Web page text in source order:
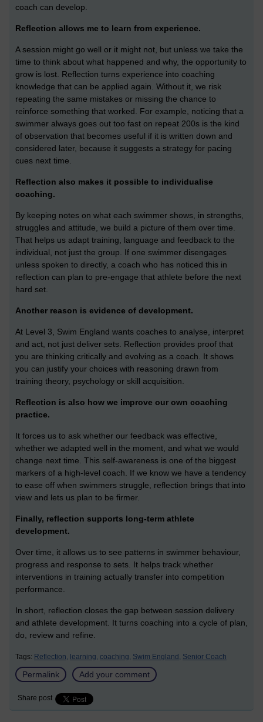
coach can develop.
Reflection allows me to learn from experience.
A session might go well or it might not, but unless we take the
time to think about what happened and why, the opportunity to
grow is lost. Reflection turns experience into coaching
knowledge that can be applied again. Without it, we risk
repeating the same mistakes or missing the chance to
reinforce something that worked. For example, noticing that a
swimmer always goes out too fast on repeat 200s is the kind
of observation that becomes useful if it is written down and
considered later, because it suggests a strategy for pacing
cues next time.
Reflection also makes it possible to individualise
coaching.
By keeping notes on what each swimmer shows, in strengths,
struggles and attitude, we build a picture of them over time.
That helps us adapt training, language and feedback to the
individual, not just the group. If one swimmer disengages
unless spoken to directly, a coach who has noticed this in
reflection can plan to pre-engage that athlete before the next
hard set.
Another reason is evidence of development.
At Level 3, Swim England wants coaches to analyse, interpret
and act, not just deliver sets. Reflection provides proof that
you are thinking critically and evolving as a coach. It shows
you can justify your choices with reasoning drawn from
training theory, psychology or skill acquisition.
Reflection is also how we improve our own coaching
practice.
It forces us to ask whether our feedback was effective,
whether we adapted well in the moment, and what we would
change next time. This self-awareness is one of the biggest
markers of a high-level coach. If we know we have a tendency
to ease off when swimmers struggle, reflection brings that into
view and lets us plan to be firmer.
Finally, reflection supports long-term athlete
development.
Over time, it allows us to see patterns in swimmer behaviour,
progress and response to sets. It helps track whether
interventions in training actually transfer into competition
performance.
In short, reflection closes the gap between session delivery
and athlete development. It turns coaching into a cycle of plan,
do, review and refine.
Tags: Reflection, learning, coaching, Swim England, Senior Coach
Permalink Add your comment
Share post